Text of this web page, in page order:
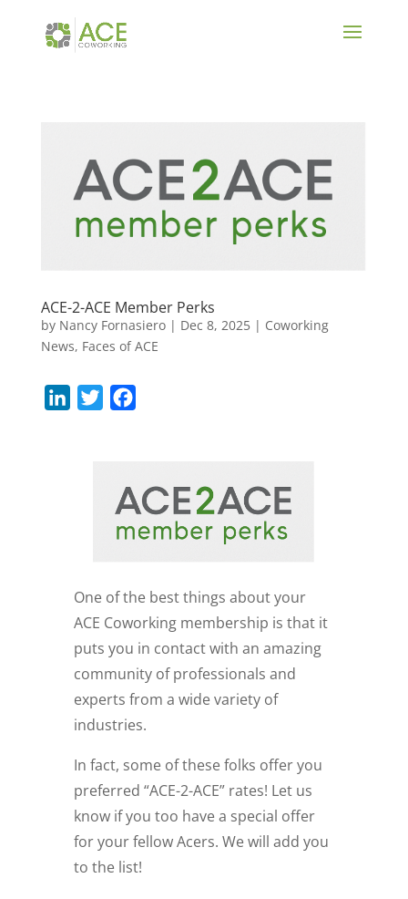
ACE-2-ACE Member Perks
by Nancy Fornasiero| Dec 8, 2025| Coworking
News, Faces of ACE
b
o
One of the best things about your
ACE Coworking membership is that it
puts you in contact with an amazing
community of professionals and
experts from a wide variety of
industries.
In fact, some of these folks offer you
preferred “ACE-2-ACE” rates! Let us
know if you too have a special offer
for your fellow Acers. We will add you
to the list!